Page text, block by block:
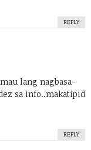
REPLY
lang nagbasa-
sa info..makatipid
REPLY